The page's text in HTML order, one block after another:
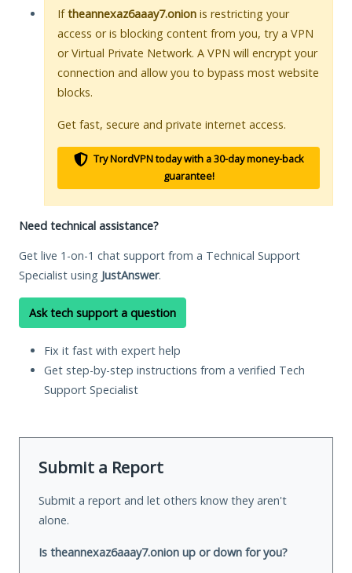
Iftheannexaz6aaay7.onion is restricting your
access or is blocking content from you, try a VPN
or Virtual Private Network. A VPN will encrypt your
connection and allow you to bypass most website
blocks.
Get fast, secure and private internet access.
Try NordVPN today with a 30-day money-back
guarantee!
Need technical assistance?
Get live 1-on-1 chat support from a Technical Support
Specialist using JustAnswer.
Ask tech support a question
Fix it fast with expert help
Get step-by-step instructions from a verified Tech
Support Specialist
Submit a Report
Submit a report and let others know they aren't
alone.
Is theannexaz6aaay7.onion up or down for you?